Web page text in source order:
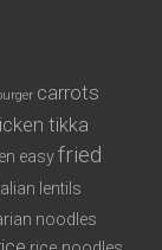
carrots
tikka
easyfried
lentils
noodles